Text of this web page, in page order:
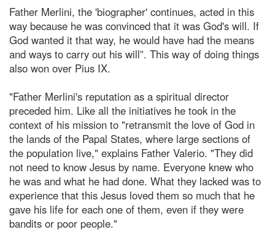
Father Merlini, the 'biographer' continues, acted in this
way because he was convinced that it was God's will. If
God wanted it that way, he would have had the means
and ways to carry out his will”. This way of doing things
also won over Pius IX.
"Father Merlini's reputation as a spiritual director
preceded him. Like all the initiatives he took in the
context of his mission to "retransmit the love of God in
the lands of the Papal States, where large sections of
the population live," explains Father Valerio. "They did
not need to know Jesus by name. Everyone knew who
he was and what he had done. What they lacked was to
experience that this Jesus loved them so much that he
gave his life for each one of them, even if they were
bandits or poor people."